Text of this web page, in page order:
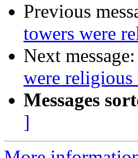
Previous
towers were
Next message:
were
Messages
]